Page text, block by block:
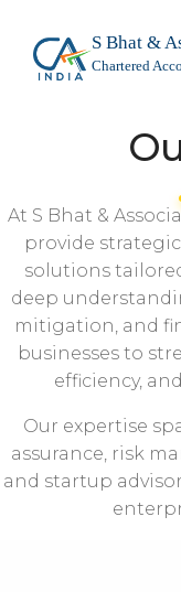
S Bhat &
Chartered
At S Bhat &
provide
solutions
deep
mitigation, and
businesses to
efficiency,
Our expertise
assurance, risk
and startup